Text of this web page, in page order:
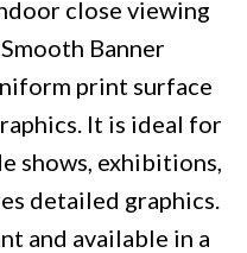
close viewing
Banner
print surface
It is ideal for
shows, exhibitions,
detailed graphics.
and available in a